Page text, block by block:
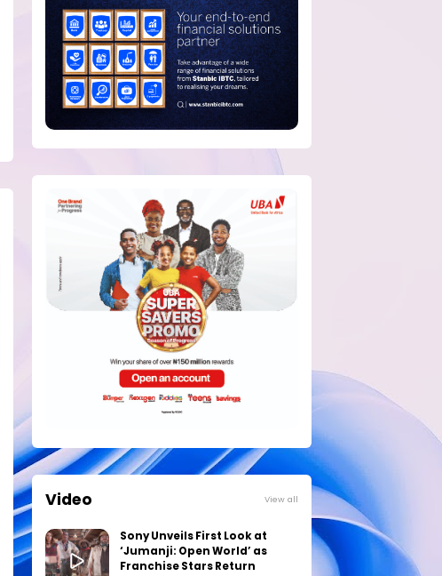
Video View all
Sony Unveils First Look at
‘Jumanji: Open World’ as
Franchise Stars Return